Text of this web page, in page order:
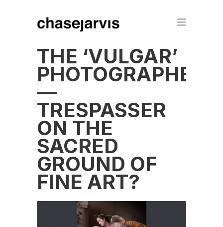
THE ‘VULGAR’
PHOTOGRAPHER
—
TRESPASSER
ON THE
SACRED
GROUND OF
FINE ART?